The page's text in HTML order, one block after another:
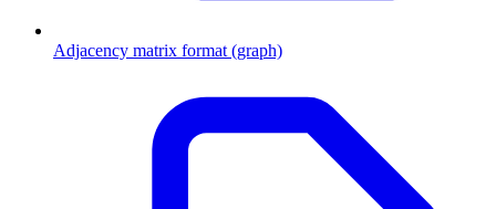
Adjacency matrix format (graph)